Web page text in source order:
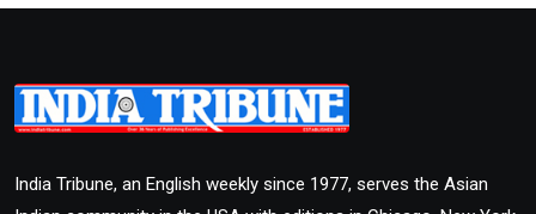
India Tribune, an English weekly since 1977, serves the Asian